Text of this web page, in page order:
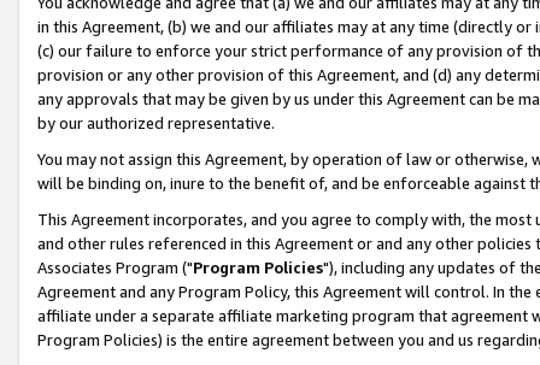
in this Agreement, (b) we and our affiliates may at any time (directly
(c) our failure to enforce your strict performance of any provision of
provision or any other provision of this Agreement, and (d) any
any approvals that may be given by us under this Agreement can be
by our authorized representative.
You may not assign this Agreement, by operation of law or
will be binding on, inure to the benefit of, and be enforceable against
This Agreement incorporates, and you agree to comply with, the
and other rules referenced in this Agreement or and any other
Associates Program ("Program Policies"), including any updates of
Agreement and any Program Policy, this Agreement will control. In
affiliate under a separate affiliate marketing program that agreement
Program Policies) is the entire agreement between you and us